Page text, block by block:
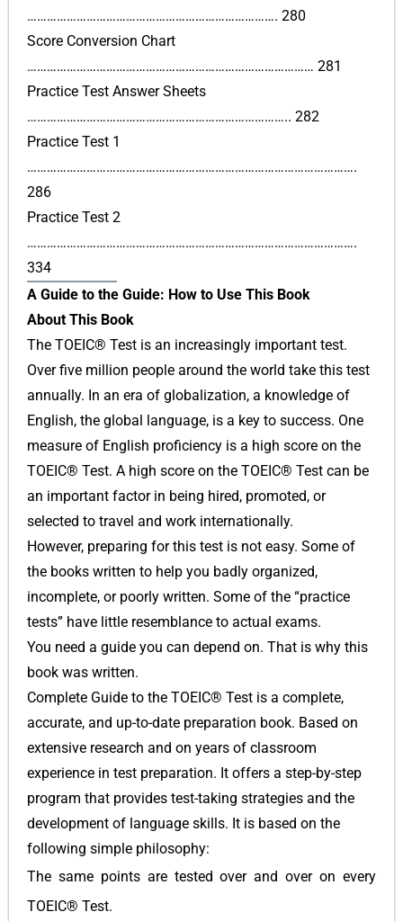
…………………………………………………………………. 280
Score Conversion Chart
…………………………………………………………………………… 281
Practice Test Answer Sheets
…………………………………………………………………….. 282
Practice Test 1
……………………………………………………………………………………….
286
Practice Test 2
……………………………………………………………………………………….
334
A Guide to the Guide: How to Use This Book
About This Book
The TOEIC® Test is an increasingly important test.
Over five million people around the world take this test
annually. In an era of globalization, a knowledge of
English, the global language, is a key to success. One
measure of English proficiency is a high score on the
TOEIC® Test. A high score on the TOEIC® Test can be
an important factor in being hired, promoted, or
selected to travel and work internationally.
However, preparing for this test is not easy. Some of
the books written to help you badly organized,
incomplete, or poorly written. Some of the “practice
tests” have little resemblance to actual exams.
You need a guide you can depend on. That is why this
book was written.
Complete Guide to the TOEIC® Test is a complete,
accurate, and up-to-date preparation book. Based on
extensive research and on years of classroom
experience in test preparation. It offers a step-by-step
program that provides test-taking strategies and the
development of language skills. It is based on the
following simple philosophy:
The same points are tested over and over on every
TOEIC® Test.